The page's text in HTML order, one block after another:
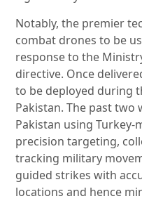
Notably, the premier
combat drones to be
response to the
directive. Once
to be deployed during
Pakistan. The past two
Pakistan using
precision targeting,
tracking military
guided strikes with
locations and hence